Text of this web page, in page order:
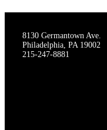
8130 Germantown Ave.
Philadelphia, PA 19002
215-247-8881